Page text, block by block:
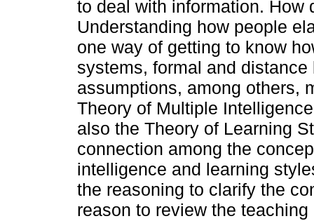
to deal with information. How
Understanding how people
one way of getting to know
systems, formal and
assumptions, among others,
Theory of Multiple
also the Theory of Learning
connection among the
intelligence and learning
the reasoning to clarify the
reason to review the